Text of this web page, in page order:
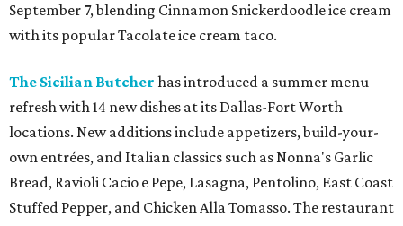
September 7, blending Cinnamon Snickerdoodle ice cream
with its popular Tacolate ice cream taco.
The Sicilian Butcher has introduced a summer menu
refresh with 14 new dishes at its Dallas-Fort Worth
locations. New additions include appetizers, build-your-
own entrées, and Italian classics such as Nonna's Garlic
Bread, Ravioli Cacio e Pepe, Lasagna, Pentolino, East Coast
Stuffed Pepper, and Chicken Alla Tomasso. The restaurant